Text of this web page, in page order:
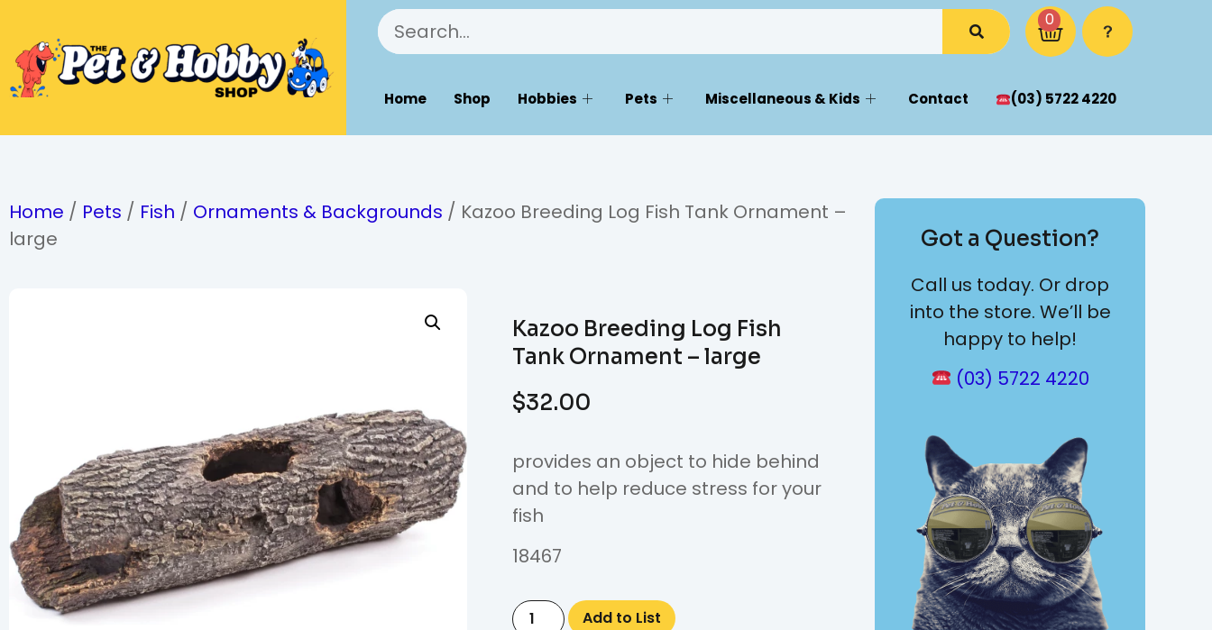
0
Home Shop Hobbies Pets Miscellaneous & Kids Contact (03) 5722 4220
Home / Pets / Fish / Ornaments & Backgrounds / Kazoo Breeding Log Fish Tank Ornament –
large
Kazoo Breeding Log Fish
Tank Ornament – large
$32.00
provides an object to hide behind
and to help reduce stress for your
fish
18467
Add to List
Got a Question?
Call us today. Or drop
into the store. We’ll be
happy to help!
(03) 5722 4220